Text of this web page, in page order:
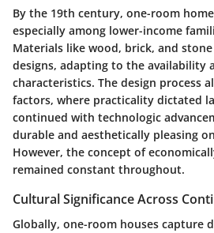
By the 19th century, one-room
especially among lower-income
Materials like wood, brick, and
designs, adapting to the availability
characteristics. The design process
factors, where practicality dictated
continued with technologic
durable and aesthetically pleasing
However, the concept of
remained constant throughout.
Cultural Significance Across
Globally, one-room houses capture